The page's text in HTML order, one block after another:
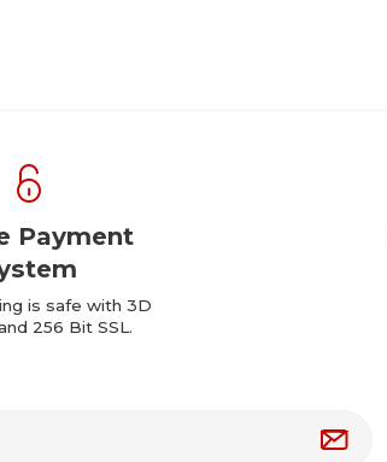
Payment
is safe with 3D
256 Bit SSL.